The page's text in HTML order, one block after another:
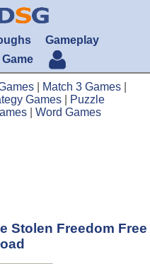
Gameplay
Match 3 Games
Games
Puzzle
Word Games
Stolen Freedom Free